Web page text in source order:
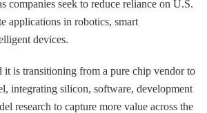
companies seek to reduce reliance on U.S.
applications in robotics, smart
devices.
it is transitioning from a pure chip vendor to
integrating silicon, software, development
research to capture more value across the